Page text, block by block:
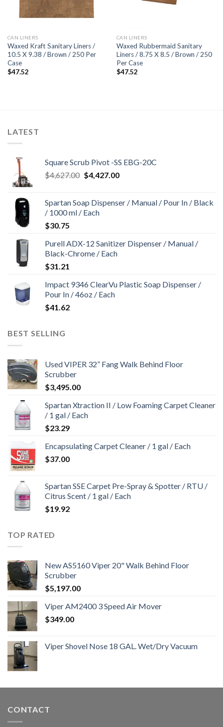
CAN LINERS
Waxed Kraft Sanitary Liners /
10.5 X 9.38 / Brown / 250 Per
Case
$47.52
CAN LINERS
Waxed Rubbermaid Sanitary
Liners / 8.75 X 8.5 / Brown / 250
Per Case
$47.52
LATEST
Square Scrub Pivot -SS EBG-20C
$4,627.00 Original
$4,627.00.
$4,427.00Current
$4,427.00.
Spartan Soap Dispenser / Manual / Pour In / Black
/ 1000 ml / Each
$30.75
Purell ADX-12 Sanitizer Dispenser / Manual /
Black-Chrome / Each
$31.21
Impact 9346 ClearVu Plastic Soap Dispenser /
Pour In / 46oz / Each
$41.62
BEST SELLING
Used VIPER 32” Fang Walk Behind Floor
Scrubber
$3,495.00
Spartan Xtraction II / Low Foaming Carpet Cleaner
/ 1 gal / Each
$23.29
Encapsulating Carpet Cleaner / 1 gal / Each
$37.00
Spartan SSE Carpet Pre-Spray & Spotter / RTU /
Citrus Scent / 1 gal / Each
$19.92
TOP RATED
New AS5160 Viper 20" Walk Behind Floor
Scrubber
$5,197.00
Viper AM2400 3 Speed Air Mover
$349.00
Viper Shovel Nose 18 GAL. Wet/Dry Vacuum
CONTACT